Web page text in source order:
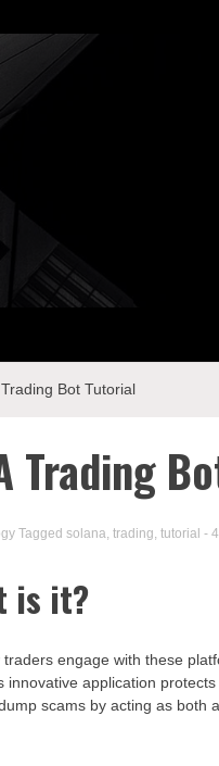
Bot Tutorial
Trading
Tagged solana, trading, tutorial -
is it?
engage with these
application
scams by acting as both